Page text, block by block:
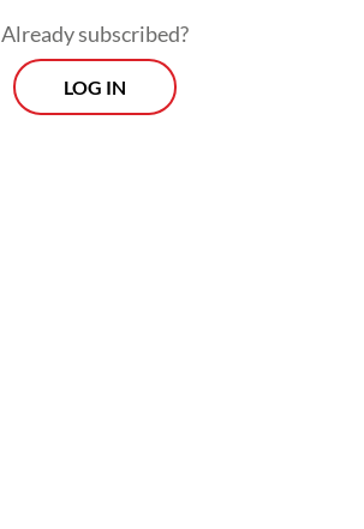
Already subscribed?
LOG IN